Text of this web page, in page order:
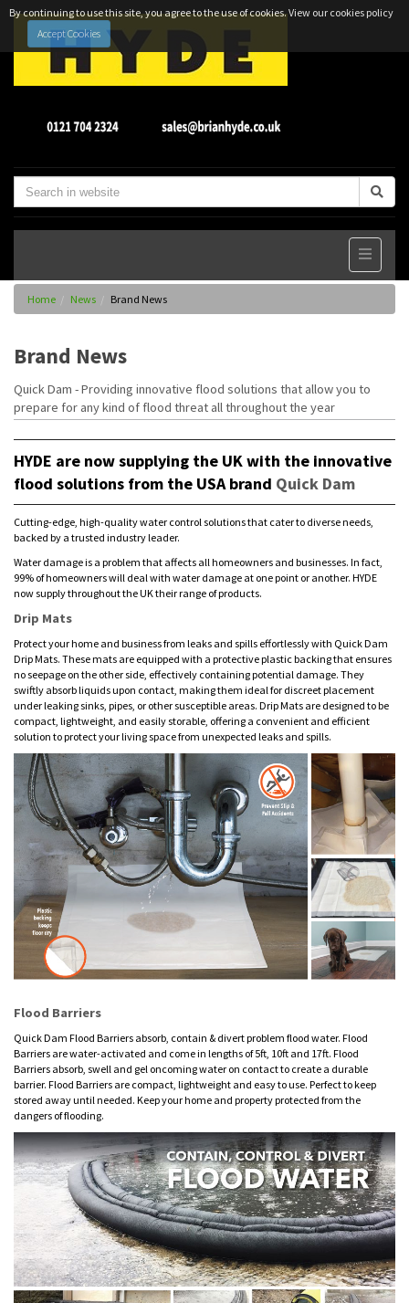
By continuing to use this site, you agree to the use of cookies.View our cookies policy
Accept Cookies
Home News Brand News
Brand News
Quick Dam - Providing innovative flood solutions that allow you to
prepare for any kind of flood threat all throughout the year
HYDE are now supplying the UK with the innovative
flood solutions from the USA brand Quick Dam
Cutting-edge, high-quality water control solutions that cater to diverse needs,
backed by a trusted industry leader.
Water damage is a problem that affects all homeowners and businesses. In fact,
99% of homeowners will deal with water damage at one point or another. HYDE
now supply throughout the UK their range of products.
Drip Mats
Protect your home and business from leaks and spills effortlessly with Quick Dam
Drip Mats. These mats are equipped with a protective plastic backing that ensures
no seepage on the other side, effectively containing potential damage. They
swiftly absorb liquids upon contact, making them ideal for discreet placement
under leaking sinks, pipes, or other susceptible areas. Drip Mats are designed to be
compact, lightweight, and easily storable, offering a convenient and efficient
solution to protect your living space from unexpected leaks and spills.
Flood Barriers
Quick Dam Flood Barriers absorb, contain & divert problem flood water. Flood
Barriers are water-activated and come in lengths of 5ft, 10ft and 17ft. Flood
Barriers absorb, swell and gel oncoming water on contact to create a durable
barrier. Flood Barriers are compact, lightweight and easy to use. Perfect to keep
stored away until needed. Keep your home and property protected from the
dangers of flooding.